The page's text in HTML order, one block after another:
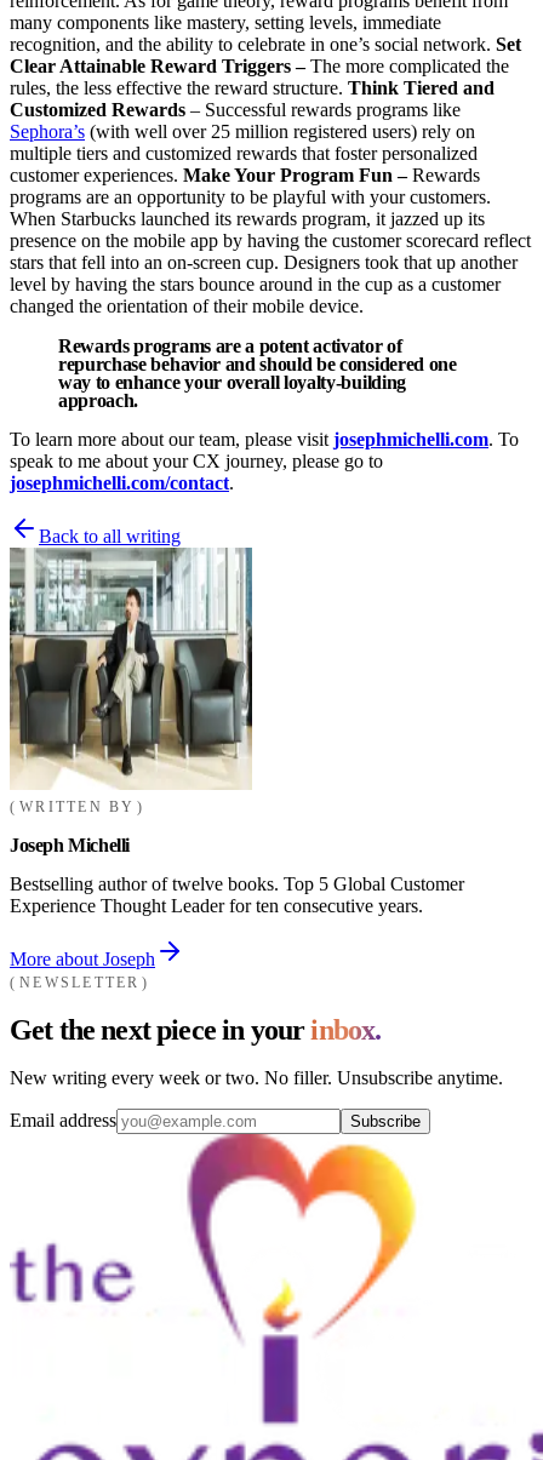
many components like mastery, setting levels, immediate
recognition, and the ability to celebrate in one’s social network. Set
Clear Attainable Reward Triggers –The more complicated the
rules, the less effective the reward structure. Think Tiered and
Customized Rewards – Successful rewards programs like
Sephora’s (with well over 25 million registered users) rely on
multiple tiers and customized rewards that foster personalized
customer experiences. Make Your Program Fun –Rewards
programs are an opportunity to be playful with your customers.
When Starbucks launched its rewards program, it jazzed up its
presence on the mobile app by having the customer scorecard reflect
stars that fell into an on-screen cup. Designers took that up another
level by having the stars bounce around in the cup as a customer
changed the orientation of their mobile device.
Rewards programs are a potent activator of
repurchase behavior and should be considered one
way to enhance your overall loyalty-building
approach.
To learn more about our team, please visit josephmichelli.com. To
speak to me about your CX journey, please go to
josephmichelli.com/contact.
Back to all writing
WRITTEN BY
Joseph Michelli
Bestselling author of twelve books. Top 5 Global Customer
Experience Thought Leader for ten consecutive years.
More about Joseph
NEWSLETTER
Get the next piece in yourinbox.
New writing every week or two. No filler. Unsubscribe anytime.
Email address Subscribe